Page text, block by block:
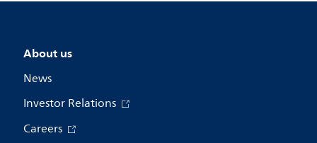
About us
News
Investor Relations
Careers